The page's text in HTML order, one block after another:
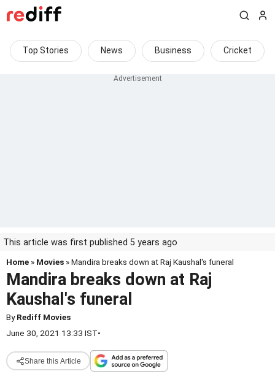
Top Stories News Business Cricket
This article was first published 5 years ago
Home » Movies » Mandira breaks down at Raj Kaushal's funeral
Mandira breaks down at Raj
Kaushal's funeral
ByRediff Movies
June 30, 2021 13:33 IST•
Share this Article